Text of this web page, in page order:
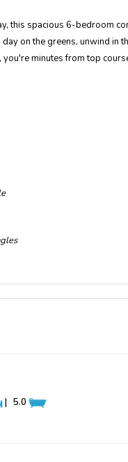
this spacious 6-bedroom
on the greens, unwind in
minutes from top
| 5.0